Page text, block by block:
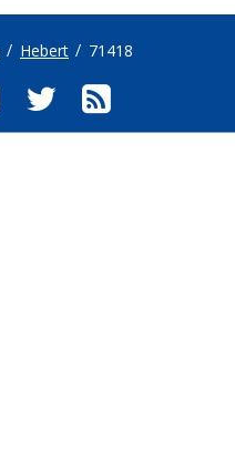
Hebert 71418